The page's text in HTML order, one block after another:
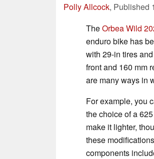
Polly Allcock, Published
TheOrbea Wild
enduro bike has
with 29-in tires
front and 160 mm
are many ways in
For example, you
the choice of a
make it lighter,
these
components